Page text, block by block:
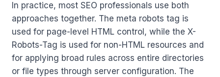
In practice, most SEO professionals use both
approaches together. The meta robots tag is
used for page-level HTML control, while the X-
Robots-Tag is used for non-HTML resources and
for applying broad rules across entire directories
or file types through server configuration. The